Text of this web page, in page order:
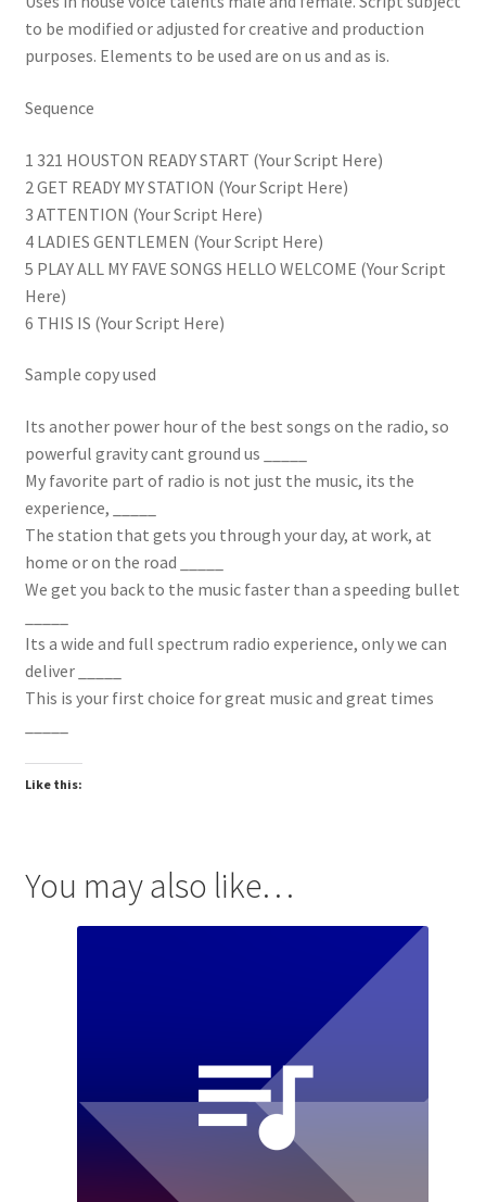
to be modified or adjusted for creative and production
purposes. Elements to be used are on us and as is.
Sequence
1 321 HOUSTON READY START (Your Script Here)
2 GET READY MY STATION (Your Script Here)
3 ATTENTION (Your Script Here)
4 LADIES GENTLEMEN (Your Script Here)
5 PLAY ALL MY FAVE SONGS HELLO WELCOME (Your Script
Here)
6 THIS IS (Your Script Here)
Sample copy used
Its another power hour of the best songs on the radio, so
powerful gravity cant ground us _____
My favorite part of radio is not just the music, its the
experience, _____
The station that gets you through your day, at work, at
home or on the road _____
We get you back to the music faster than a speeding bullet
Its a wide and full spectrum radio experience, only we can
deliver _____
This is your first choice for great music and great times
Like this:
You may also like…